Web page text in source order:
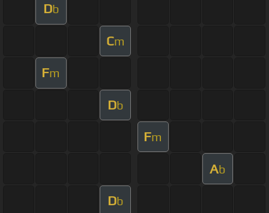
Db
Cm
Fm
Db
Fm
Ab
Db